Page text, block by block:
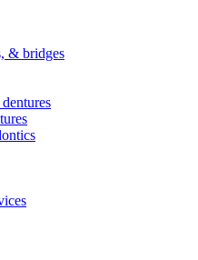
& bridges